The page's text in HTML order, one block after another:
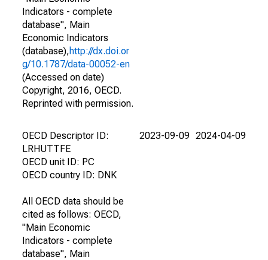
Indicators - complete
database", Main
Economic Indicators
(database),http://dx.doi.or
g/10.1787/data-00052-en
(Accessed on date)
Copyright, 2016, OECD.
Reprinted with permission.
OECD Descriptor ID:
LRHUTTFE
OECD unit ID: PC
OECD country ID: DNK
All OECD data should be
cited as follows: OECD,
"Main Economic
Indicators - complete
database", Main
2023-09-09 2024-04-09